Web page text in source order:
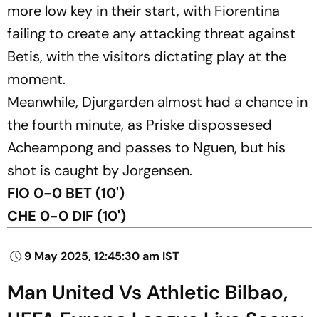
more low key in their start, with Fiorentina
failing to create any attacking threat against
Betis, with the visitors dictating play at the
moment.
Meanwhile, Djurgarden almost had a chance in
the fourth minute, as Priske dispossesed
Acheampong and passes to Nguen, but his
shot is caught by Jorgensen.
FIO 0-0 BET (10')
CHE 0-0 DIF (10')
9 May 2025, 12:45:30 am IST
Man United Vs Athletic Bilbao,